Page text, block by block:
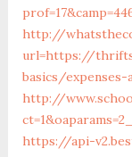
http://
url=https://
basics/
http://
https://api-